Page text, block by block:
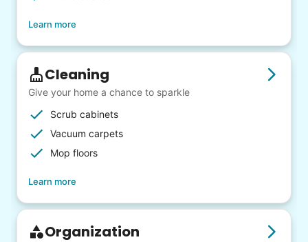
Learn more
Cleaning
Give your home a chance to sparkle
Scrub cabinets
Vacuum carpets
Mop floors
Learn more
Organization